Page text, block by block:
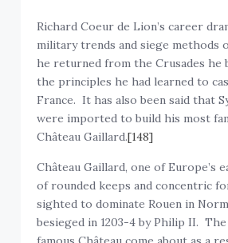
Richard Coeur de Lion’s career
military trends and siege methods
he returned from the Crusades he
the principles he had learned to
France. It has also been said that
were imported to build his most
Château Gaillard.[148]
Château Gaillard, one of Europe’s
of rounded keeps and concentric
sighted to dominate Rouen in
besieged in 1203-4 by Philip II. The
famous Château come about as a